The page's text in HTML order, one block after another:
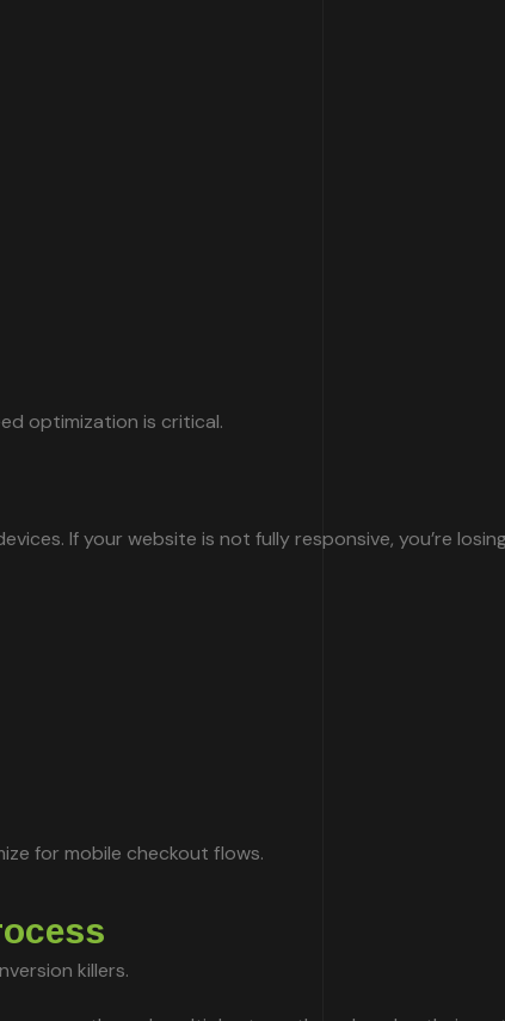
optimization is critical.
If your website is not fully responsive, you’re
for mobile checkout flows.
killers.